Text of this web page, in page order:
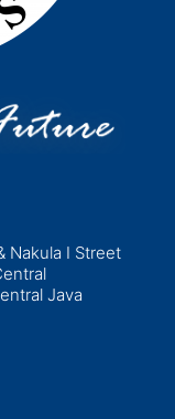
Nakula I Street
Java